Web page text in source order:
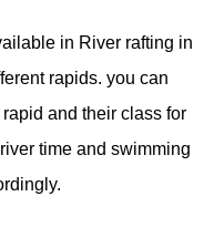
in River rafting in
rapids. you can
and their class for
time and swimming